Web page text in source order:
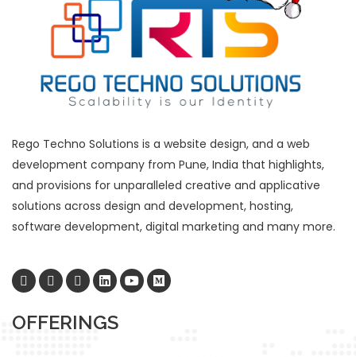
Rego Techno Solutions is a website design, and a web
development company from Pune, India that highlights,
and provisions for unparalleled creative and applicative
solutions across design and development, hosting,
software development, digital marketing and many more.
OFFERINGS